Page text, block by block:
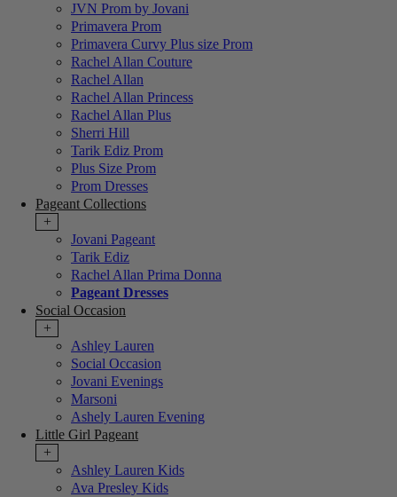
JVN Prom by Jovani
Primavera Prom
Primavera Curvy Plus size Prom
Rachel Allan Couture
Rachel Allan
Rachel Allan Princess
Rachel Allan Plus
Sherri Hill
Tarik Ediz Prom
Plus Size Prom
Prom Dresses
Pageant Collections
+
Jovani Pageant
Tarik Ediz
Rachel Allan Prima Donna
Pageant Dresses
Social Occasion
+
Ashley Lauren
Social Occasion
Jovani Evenings
Marsoni
Ashely Lauren Evening
Little Girl Pageant
+
Ashley Lauren Kids
Ava Presley Kids